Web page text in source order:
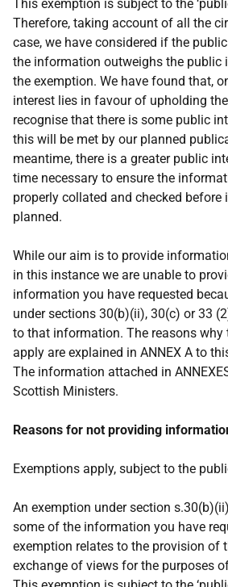
This exemption is subject to the
Therefore, taking account of all the
case, we have considered if the
the information outweighs the public
the exemption. We have found that,
interest lies in favour of upholding
recognise that there is some public
this will be met by our planned
meantime, there is a greater public
time necessary to ensure the
properly collated and checked before
planned.
While our aim is to provide
in this instance we are unable to
information you have requested
under sections 30(b)(ii), 30(c) or 33
to that information. The reasons why
apply are explained in ANNEX A to
The information attached in
Scottish Ministers.
Reasons for not providing
Exemptions apply, subject to the
An exemption under section
some of the information you have
exemption relates to the provision of
exchange of views for the purposes